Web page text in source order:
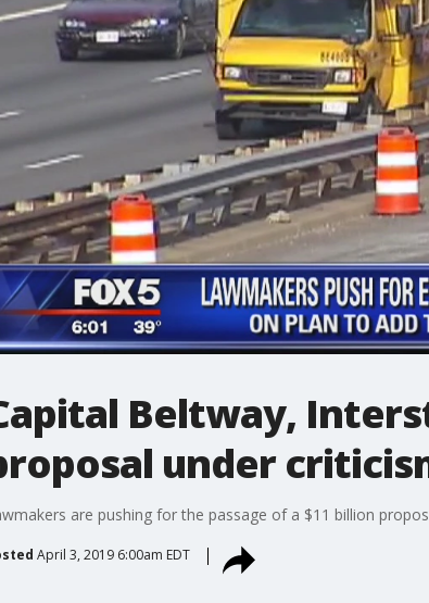
Beltway,
under
are pushing for the passage of a $11 billion
April 3, 2019 6:00am EDT